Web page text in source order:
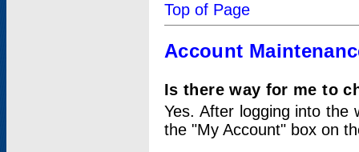
Top of Page
Account
Is there way for me to
Yes. After logging into
the "My Account" box on